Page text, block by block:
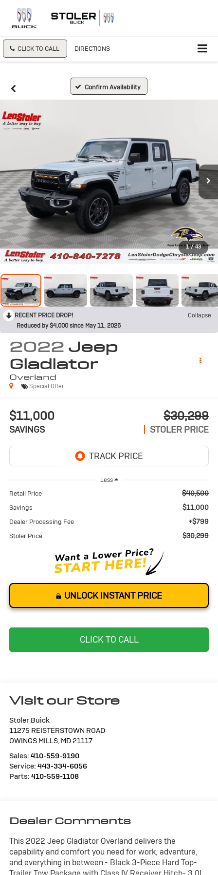
CLICK TO CALL DIRECTIONS
Confirm Availability
1 / 43
RECENT PRICE DROP!
Collapse
Reduced by $4,000 since May 11, 2026
2022 Jeep
Gladiator
Overland
Special Offer
$11,000
SAVINGS
$30,299
STOLER PRICE
Less
Retail Price $40,500
Savings $11,000
Dealer Processing Fee +$799
Stoler Price $30,299
UNLOCK INSTANT PRICE
CLICK TO CALL
Visit our Store
Stoler Buick
11275 REISTERSTOWN ROAD
OWINGS MILLS, MD 21117
Sales: 410-559-9190
Service: 443-334-6056
Parts: 410-559-1108
Dealer Comments
This 2022 Jeep Gladiator Overland delivers the
capability and comfort you need for work, adventure,
and everything in between.- Black 3-Piece Hard Top-